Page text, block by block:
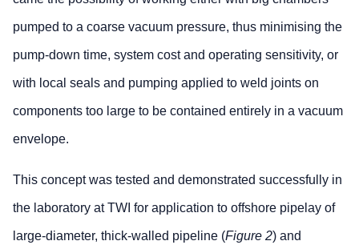
pumped to a coarse vacuum pressure, thus minimising the
pump-down time, system cost and operating sensitivity, or
with local seals and pumping applied to weld joints on
components too large to be contained entirely in a vacuum
envelope.
This concept was tested and demonstrated successfully in
the laboratory at TWI for application to offshore pipelay of
large-diameter, thick-walled pipeline (Figure 2) and